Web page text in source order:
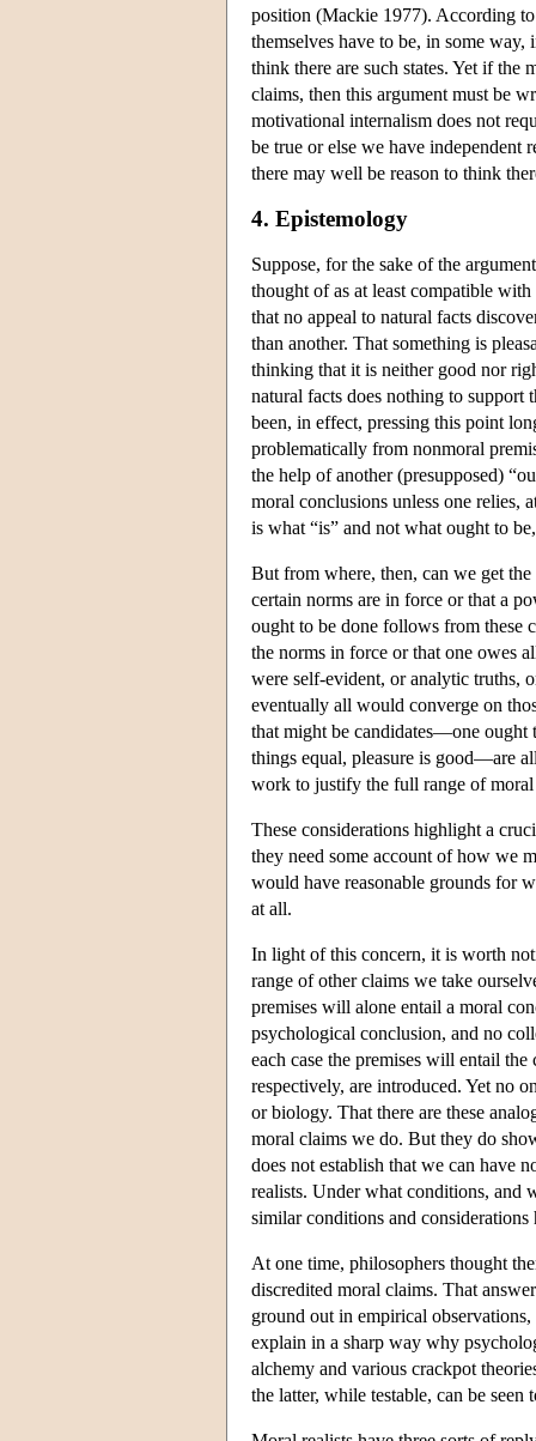
position (Mackie 1977). According
themselves have to be, in some
think there are such states. Yet if the
claims, then this argument must be
motivational internalism does not
be true or else we have independent
there may well be reason to think
4. Epistemology
Suppose, for the sake of the
thought of as at least compatible
that no appeal to natural facts
than another. That something is
thinking that it is neither good nor
natural facts does nothing to support
been, in effect, pressing this point
problematically from nonmoral
the help of another (presupposed)
moral conclusions unless one relies,
is what “is” and not what ought to
But from where, then, can we get
certain norms are in force or that a
ought to be done follows from these
the norms in force or that one owes
were self-evident, or analytic truths,
eventually all would converge on
that might be candidates—one ought
things equal, pleasure is good—are
work to justify the full range of
These considerations highlight a
they need some account of how we
would have reasonable grounds for
at all.
In light of this concern, it is worth
range of other claims we take
premises will alone entail a moral
psychological conclusion, and no
each case the premises will entail
respectively, are introduced. Yet no
or biology. That there are these
moral claims we do. But they do
does not establish that we can have
realists. Under what conditions, and
similar conditions and
At one time, philosophers thought
discredited moral claims. That
ground out in empirical
explain in a sharp way why
alchemy and various crackpot
the latter, while testable, can be seen